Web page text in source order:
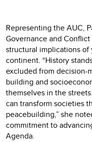
Representing the AUC,
Governance and
structural implications
continent. “History
excluded from decision-
building and
themselves in the
can transform societies
peacebuilding,” she
commitment to
Agenda.